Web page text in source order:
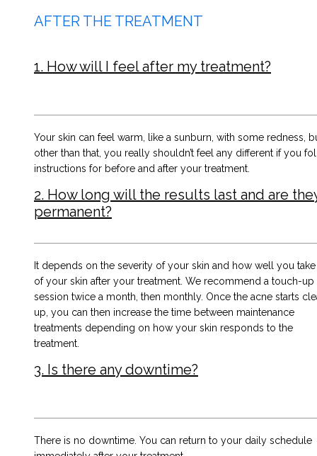
AFTER THE TREATMENT
1. How will I feel after my treatment?
Your skin can feel warm, like a sunburn, with some redness,
other than that, you really shouldn’t feel any different if you
instructions for before and after your treatment.
2. How long will the results last and are
permanent?
It depends on the severity of your skin and how well you
of your skin after your treatment. We recommend a touch-up
session twice a month, then monthly. Once the acne starts
up, you can then increase the time between maintenance
treatments depending on how your skin responds to the
treatment.
3. Is there any downtime?
There is no downtime. You can return to your daily schedule